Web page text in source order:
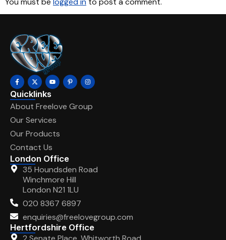
Quicklinks
About Freelove Group
Our Services
Our Products
Contact Us
London Office
35 Houndsden Road
Winchmore Hill
London N21 1LU
020 8367 6897
enquiries@freelovegroup.com
Hertfordshire Office